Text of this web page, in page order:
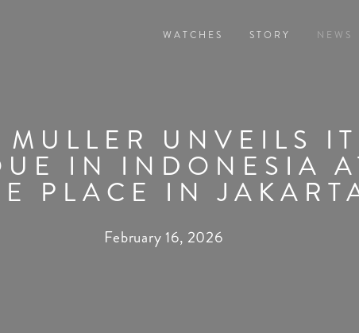
WATCHES STORY NEWS
MULLER UNVEILS
IN INDONESIA
PLACE IN
February 16, 2026